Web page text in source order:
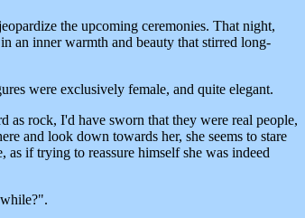
the upcoming ceremonies. That night,
an inner warmth and beauty that stirred long-
were exclusively female, and quite elegant.
as rock, I'd have sworn that they were real people,
and look down towards her, she seems to stare
as if trying to reassure himself she was indeed